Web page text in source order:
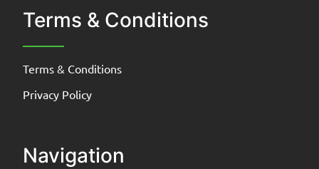
Terms & Conditions
Terms & Conditions
Privacy Policy
Navigation